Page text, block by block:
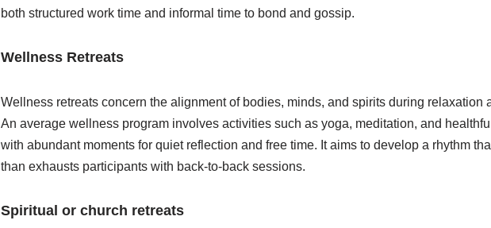
both structured work time and informal time to bond and gossip.
Wellness Retreats
Wellness retreats concern the alignment of bodies, minds, and spirits during relaxation
An average wellness program involves activities such as yoga, meditation, and
with abundant moments for quiet reflection and free time. It aims to develop a rhythm
than exhausts participants with back-to-back sessions.
Spiritual or church retreats